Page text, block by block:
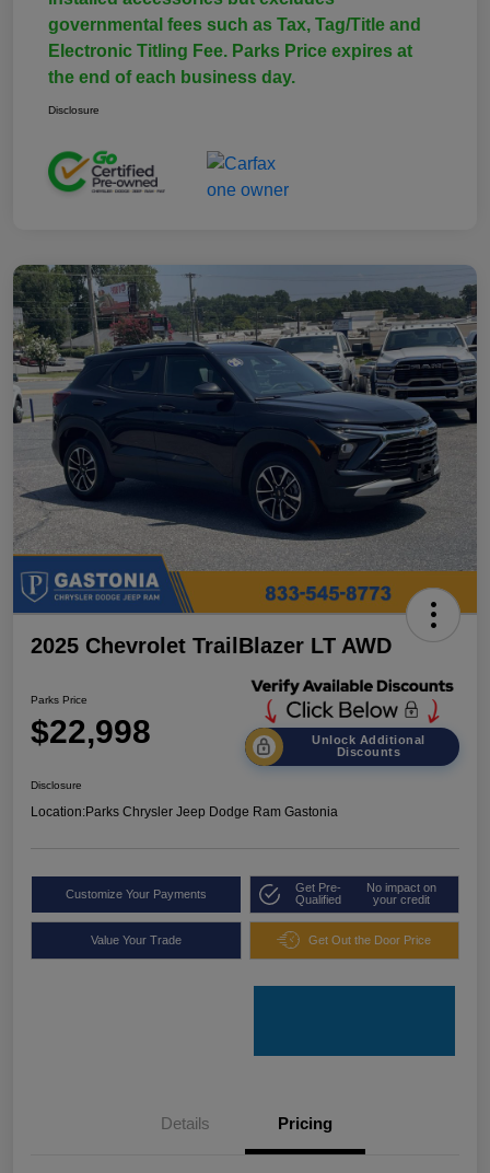
governmental fees such as Tax, Tag/Title and
Electronic Titling Fee. Parks Price expires at
the end of each business day.
Disclosure
2025 Chevrolet TrailBlazer LT AWD
Parks Price
$22,998
Unlock Additional
Discounts
Disclosure
Location:Parks Chrysler Jeep Dodge Ram Gastonia
Customize Your Payments
Get Pre-
Qualified
No impact on
your credit
Value Your Trade Get Out the Door Price
Details Pricing